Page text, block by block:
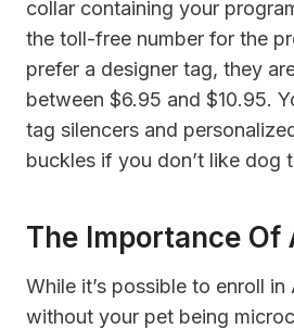
collar containing your
the toll-free number for the
prefer a designer tag, they
between $6.95 and $10.95.
tag silencers and
buckles if you don’t like dog
The Importance Of
While it’s possible to enroll in
without your pet being